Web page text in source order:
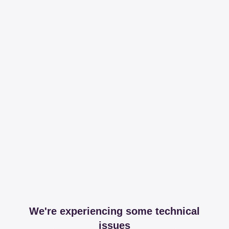
We're experiencing some technical
issues